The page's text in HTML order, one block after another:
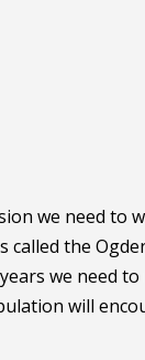
we need to
the
we need
will